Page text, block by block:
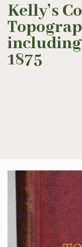
Kelly’s
1875